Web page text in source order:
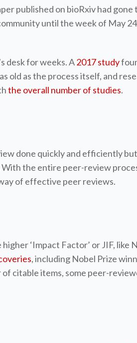
published on bioRxiv had
until the week of May 24
desk for weeks. A2017 study
as the process itself, and
the overall number of studies.
done quickly and efficiently
With the entire peer-review
of effective peer reviews.
‘Impact Factor’ or JIF, like
, including Nobel Prize
citable items, some peer-